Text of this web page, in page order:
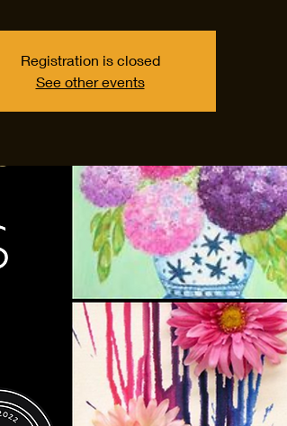
Registration is closed
See other events